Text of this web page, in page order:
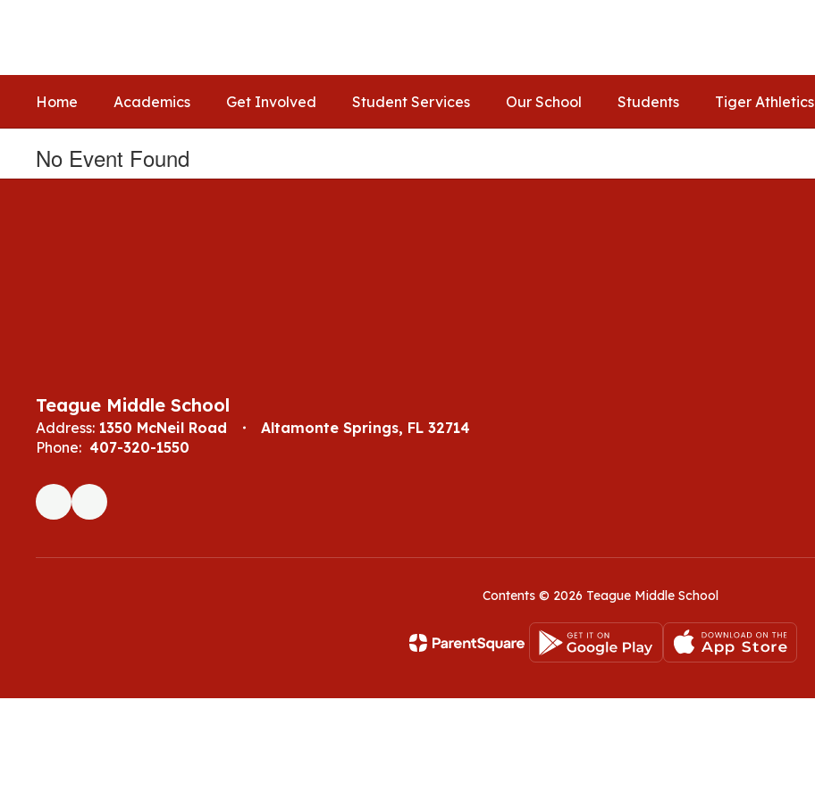
Home Academics Get Involved Student Services Our School Students Tiger Athletics
No Event Found
Teague Middle School
Address: 1350 McNeil Road
Altamonte Springs, FL 32714
Phone: 407-320-1550
Contents © 2026 Teague Middle School